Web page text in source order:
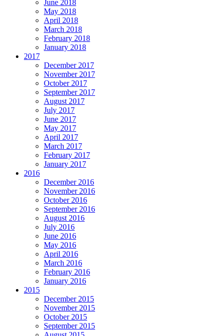
June 2018
May 2018
April 2018
March 2018
February 2018
January 2018
2017
December 2017
November 2017
October 2017
September 2017
August 2017
July 2017
June 2017
May 2017
April 2017
March 2017
February 2017
January 2017
2016
December 2016
November 2016
October 2016
September 2016
August 2016
July 2016
June 2016
May 2016
April 2016
March 2016
February 2016
January 2016
2015
December 2015
November 2015
October 2015
September 2015